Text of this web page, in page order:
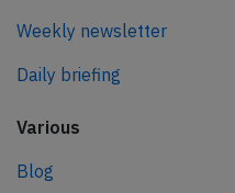
Weekly newsletter
Daily briefing
Various
Blog